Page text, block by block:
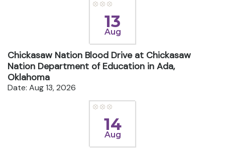
13
Aug
Chickasaw Nation Blood Drive at Chickasaw
Nation Department of Education in Ada,
Oklahoma
Date: Aug 13, 2026
14
Aug